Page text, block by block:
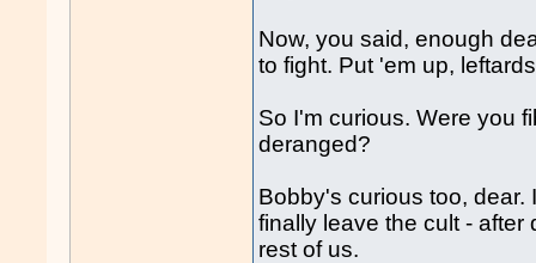
Now, you said, enough
to fight. Put 'em up,
So I'm curious. Were you
deranged?
Bobby's curious too,
finally leave the cult -
rest of us.